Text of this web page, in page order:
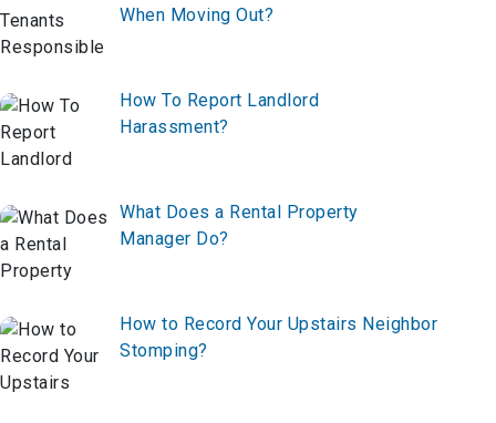
When Moving Out?
How To Report Landlord
Harassment?
What Does a Rental Property
Manager Do?
How to Record Your Upstairs Neighbor
Stomping?